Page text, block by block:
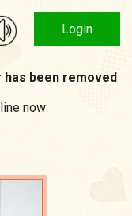
Login
been removed
now: